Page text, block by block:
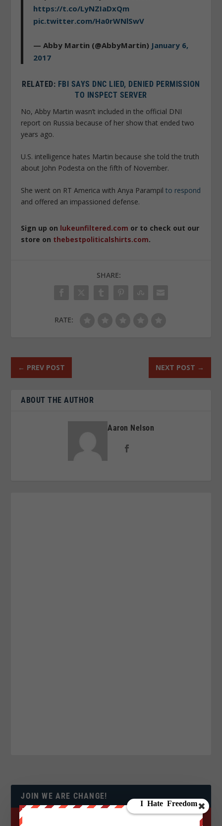
https://t.co/LyNZIaDxQm
pic.twitter.com/Ha0rWNlSwV
— Abby Martin (@AbbyMartin) January 6,
2017
RELATED: FBI SAYS DNC LIED, DENIED PERMISSION
TO INSPECT SERVER
No, Abby Martin wasn’t included in the official DNI
report on Russia because of her show that ended two
years ago.
U.S. intelligence hates Martin because she told the truth
about John Podesta on the fifth of November.
She went on RT America with Anya Parampilto respond
and offered an impassioned defense.
Sign up on lukeunfiltered.com or to check out our
store on thebestpoliticalshirts.com.
SHARE:
RATE:
← PREV POST NEXT POST →
ABOUT THE AUTHOR
Aaron Nelson
JOIN WE ARE CHANGE!